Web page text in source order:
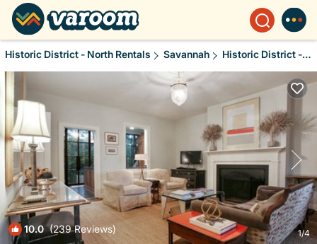
Historic District - North Rentals Savannah Historic District - North
10.0(239 Reviews) 1/4